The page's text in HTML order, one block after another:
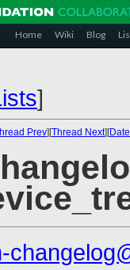
Home Wiki Blog
]
Prev][Thread Next][